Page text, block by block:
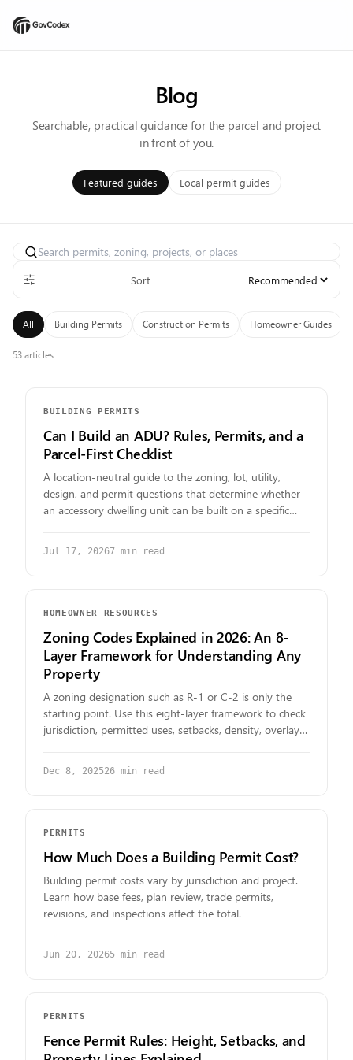
Blog
Searchable, practical guidance for the parcel and project
in front of you.
Featured guides Local permit guides
Search articles
Sort
All Building Permits Construction Permits Homeowner Guides
53 articles
BUILDING PERMITS
Can I Build an ADU? Rules, Permits, and a
Parcel-First Checklist
A location-neutral guide to the zoning, lot, utility,
design, and permit questions that determine whether
an accessory dwelling unit can be built on a specific
Jul 17, 20267 min read
HOMEOWNER RESOURCES
Zoning Codes Explained in 2026: An 8-
Layer Framework for Understanding Any
Property
A zoning designation such as R-1 or C-2 is only the
starting point. Use this eight-layer framework to check
jurisdiction, permitted uses, setbacks, density, overlays,
Dec 8, 202526 min read
PERMITS
How Much Does a Building Permit Cost?
Building permit costs vary by jurisdiction and project.
Learn how base fees, plan review, trade permits,
revisions, and inspections affect the total.
Jun 20, 20265 min read
PERMITS
Fence Permit Rules: Height, Setbacks, and